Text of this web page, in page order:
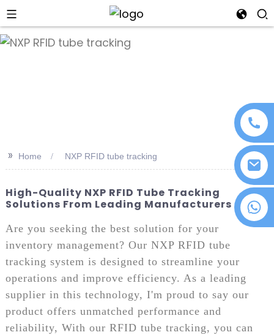
+86 18076372139
>> Home NXP RFID tube tracking
High-Quality NXP RFID Tube Tracking
Solutions From Leading Manufacturers
Are you seeking the best solution for your
inventory management? Our NXP RFID tube
tracking system is designed to streamline your
operations and improve efficiency. As a leading
supplier in this technology, I'm proud to say our
product offers unmatched performance and
reliability, With our RFID tube tracking, you can